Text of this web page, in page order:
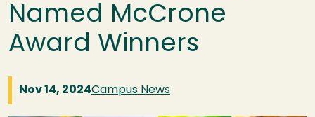
Named McCrone
Award Winners
Nov 14, 2024Campus News